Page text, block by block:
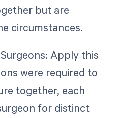
but are
circumstances.
Apply this
were required to
together, each
for distinct